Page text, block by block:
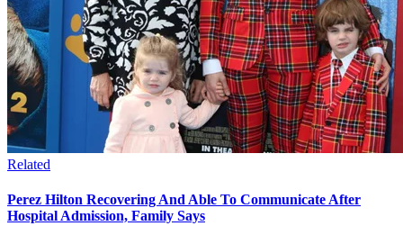
Related
Perez Hilton Recovering And Able To Communicate After
Hospital Admission, Family Says